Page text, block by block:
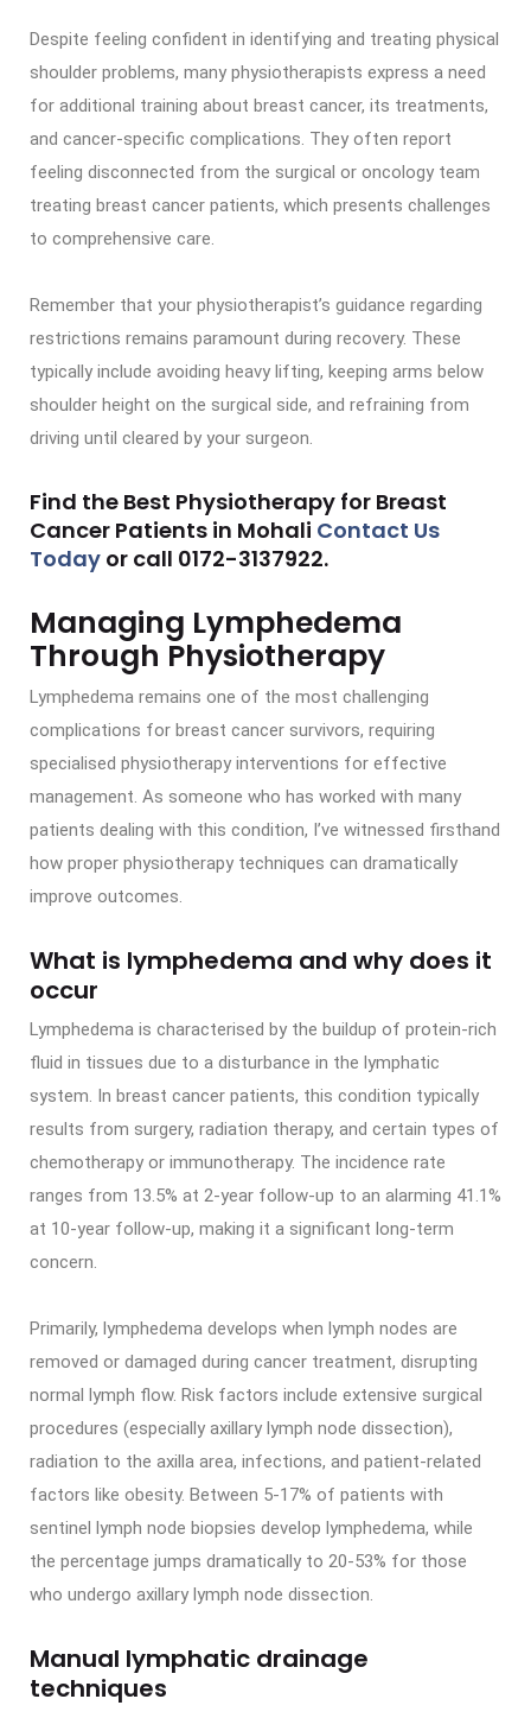
Despite feeling confident in identifying and treating physical
shoulder problems, many physiotherapists express a need
for additional training about breast cancer, its treatments,
and cancer-specific complications. They often report
feeling disconnected from the surgical or oncology team
treating breast cancer patients, which presents challenges
to comprehensive care.
Remember that your physiotherapist’s guidance regarding
restrictions remains paramount during recovery. These
typically include avoiding heavy lifting, keeping arms below
shoulder height on the surgical side, and refraining from
driving until cleared by your surgeon.
Find the Best Physiotherapy for Breast
Cancer Patients in Mohali Contact Us
Today or call 0172-3137922.
Managing Lymphedema
Through Physiotherapy
Lymphedema remains one of the most challenging
complications for breast cancer survivors, requiring
specialised physiotherapy interventions for effective
management. As someone who has worked with many
patients dealing with this condition, I’ve witnessed firsthand
how proper physiotherapy techniques can dramatically
improve outcomes.
What is lymphedema and why does it
occur
Lymphedema is characterised by the buildup of protein-rich
fluid in tissues due to a disturbance in the lymphatic
system. In breast cancer patients, this condition typically
results from surgery, radiation therapy, and certain types of
chemotherapy or immunotherapy. The incidence rate
ranges from 13.5% at 2-year follow-up to an alarming 41.1%
at 10-year follow-up, making it a significant long-term
concern.
Primarily, lymphedema develops when lymph nodes are
removed or damaged during cancer treatment, disrupting
normal lymph flow. Risk factors include extensive surgical
procedures (especially axillary lymph node dissection),
radiation to the axilla area, infections, and patient-related
factors like obesity. Between 5-17% of patients with
sentinel lymph node biopsies develop lymphedema, while
the percentage jumps dramatically to 20-53% for those
who undergo axillary lymph node dissection.
Manual lymphatic drainage
techniques